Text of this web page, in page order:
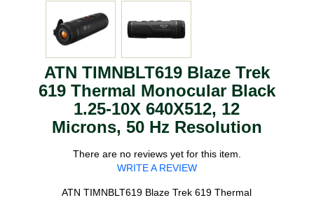
ATN TIMNBLT619 Blaze Trek
619 Thermal Monocular Black
1.25-10X 640X512, 12
Microns, 50 Hz Resolution
There are no reviews yet for this item.
WRITE A REVIEW
ATN TIMNBLT619 Blaze Trek 619 Thermal